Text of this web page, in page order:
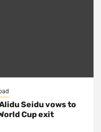
Seidu vows to
Cup exit